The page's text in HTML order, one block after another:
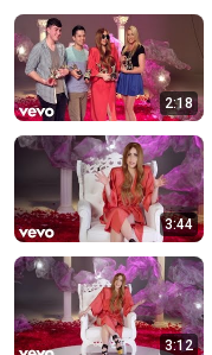
2:18
3:44
3:12